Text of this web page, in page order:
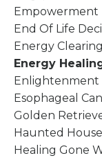
Empowerment
End Of Life
Energy Clearing
Energy
Enlightenment
Esophageal
Golden
Haunted House
Healing Gone